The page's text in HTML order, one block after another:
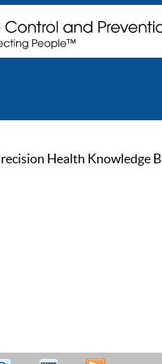
Health Knowledge